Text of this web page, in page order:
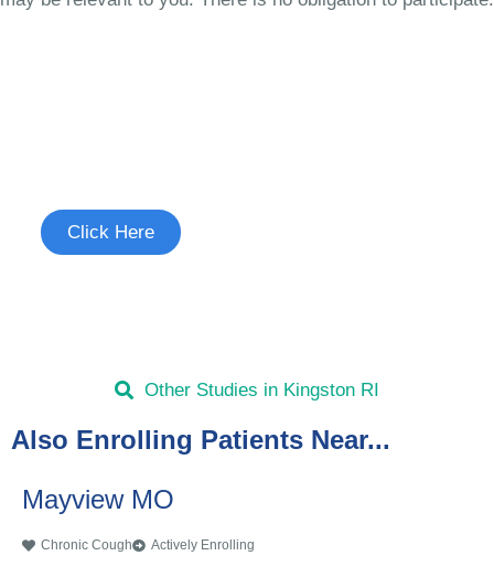
Click Here
Other Studies in Kingston RI
Also Enrolling Patients Near...
Mayview MO
Chronic Cough Actively Enrolling